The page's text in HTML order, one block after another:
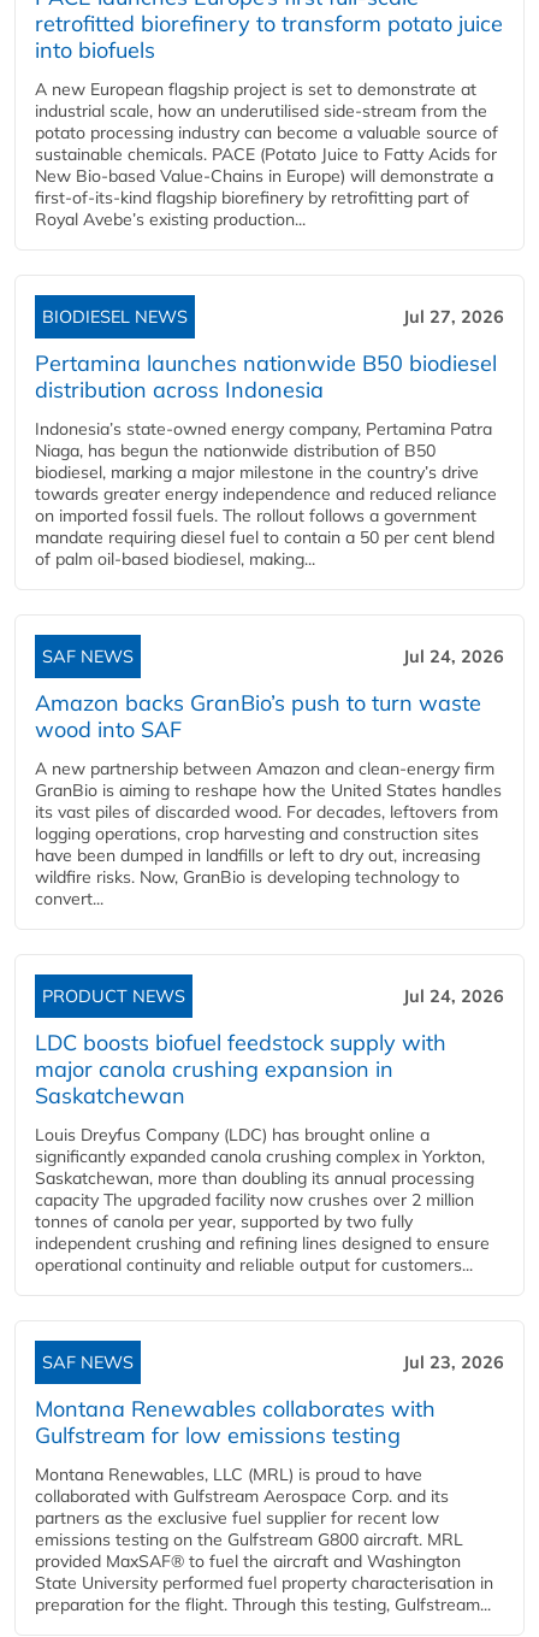
retrofitted biorefinery to transform potato juice
into biofuels
A new European flagship project is set to demonstrate at
industrial scale, how an underutilised side-stream from the
potato processing industry can become a valuable source of
sustainable chemicals. PACE (Potato Juice to Fatty Acids for
New Bio-based Value-Chains in Europe) will demonstrate a
first-of-its-kind flagship biorefinery by retrofitting part of
Royal Avebe’s existing production...
BIODIESEL NEWS Jul 27, 2026
Pertamina launches nationwide B50 biodiesel
distribution across Indonesia
Indonesia’s state-owned energy company, Pertamina Patra
Niaga, has begun the nationwide distribution of B50
biodiesel, marking a major milestone in the country’s drive
towards greater energy independence and reduced reliance
on imported fossil fuels. The rollout follows a government
mandate requiring diesel fuel to contain a 50 per cent blend
of palm oil-based biodiesel, making...
SAF NEWS Jul 24, 2026
Amazon backs GranBio’s push to turn waste
wood into SAF
A new partnership between Amazon and clean‑energy firm
GranBio is aiming to reshape how the United States handles
its vast piles of discarded wood. For decades, leftovers from
logging operations, crop harvesting and construction sites
have been dumped in landfills or left to dry out, increasing
wildfire risks. Now, GranBio is developing technology to
convert...
PRODUCT NEWS Jul 24, 2026
LDC boosts biofuel feedstock supply with
major canola crushing expansion in
Saskatchewan
Louis Dreyfus Company (LDC) has brought online a
significantly expanded canola crushing complex in Yorkton,
Saskatchewan, more than doubling its annual processing
capacity The upgraded facility now crushes over 2 million
tonnes of canola per year, supported by two fully
independent crushing and refining lines designed to ensure
operational continuity and reliable output for customers...
SAF NEWS Jul 23, 2026
Montana Renewables collaborates with
Gulfstream for low emissions testing
Montana Renewables, LLC (MRL) is proud to have
collaborated with Gulfstream Aerospace Corp. and its
partners as the exclusive fuel supplier for recent low
emissions testing on the Gulfstream G800 aircraft. MRL
provided MaxSAF® to fuel the aircraft and Washington
State University performed fuel property characterisation in
preparation for the flight. Through this testing, Gulfstream...